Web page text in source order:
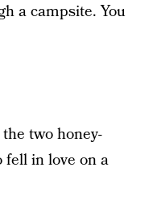
a campsite. You
two honey-
fell in love on a